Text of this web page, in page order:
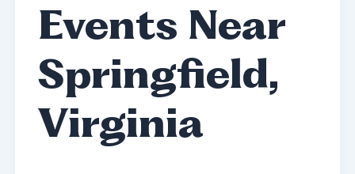
Events Near
Springfield,
Virginia